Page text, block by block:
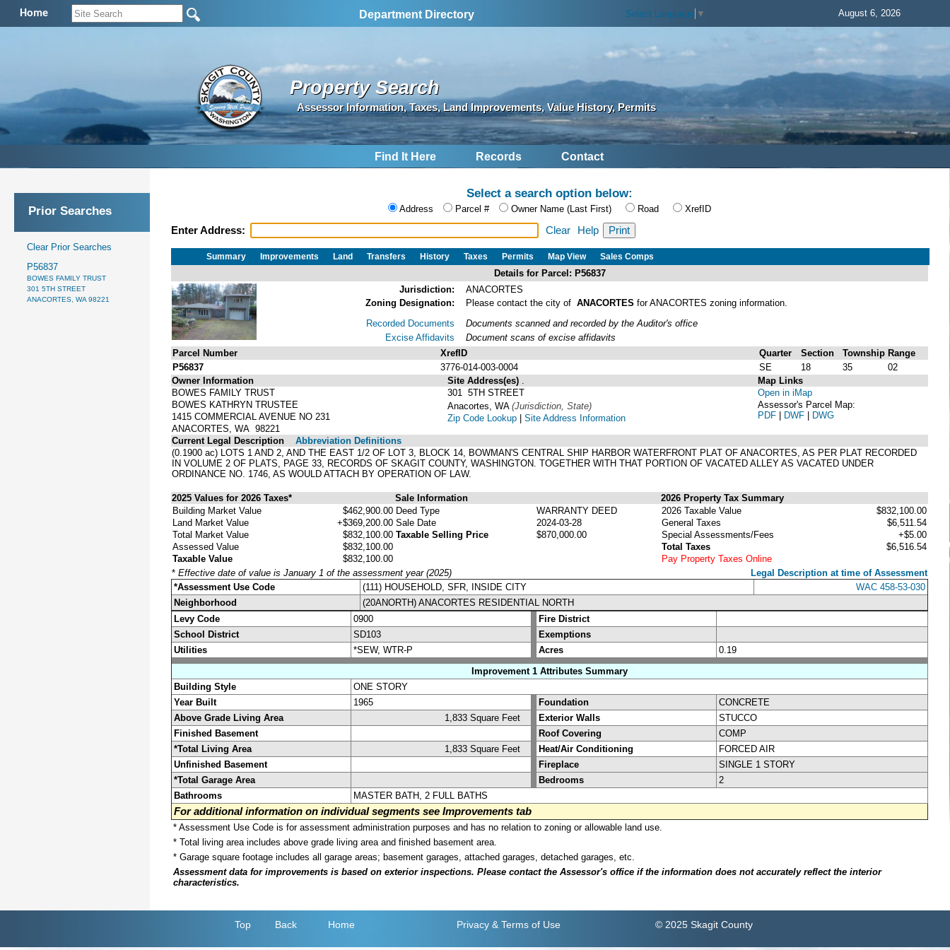
Home Department Directory Select Language ▼ August 6, 2026
Property Search
Assessor Information, Taxes, Land Improvements, Value History, Permits
Find It Here Records Contact
Prior Searches
Clear Prior Searches
P56837
BOWES FAMILY TRUST
301 5TH STREET
ANACORTES, WA 98221
Select a search option below:
Address Parcel # Owner Name (Last First) Road XrefID
Enter Address: Clear Help
Summary Improvements Land Transfers History Taxes Permits Map View Sales Comps
Details for Parcel: P56837
Jurisdiction:
ANACORTES
Zoning Designation:
Please contact the city of ANACORTES for ANACORTES zoning information.
Recorded Documents
Excise Affidavits
Documents scanned and recorded by the Auditor's office
Document scans of excise affidavits
Parcel Number
XrefID Quarter Section Township Range
P56837
3776-014-003-0004 SE 18 35
02
Owner Information
BOWES FAMILY TRUST
BOWES KATHRYN TRUSTEE
1415 COMMERCIAL AVENUE NO 231
ANACORTES, WA 98221
Site Address(es)
301 5TH STREET
Anacortes, WA (Jurisdiction, State)
Zip Code Lookup | Site Address Information
Map Links
Open in iMap
Assessor's Parcel Map:
PDF | DWF | DWG
Current Legal Description
Abbreviation Definitions
(0.1900 ac) LOTS 1 AND 2, AND THE EAST 1/2 OF LOT 3, BLOCK 14, BOWMAN'S CENTRAL SHIP HARBOR WATERFRONT PLAT OF ANACORTES, AS PER PLAT RECORDED
IN VOLUME 2 OF PLATS, PAGE 33, RECORDS OF SKAGIT COUNTY, WASHINGTON. TOGETHER WITH THAT PORTION OF VACATED ALLEY AS VACATED UNDER
ORDINANCE NO. 1746, AS WOULD ATTACH BY OPERATION OF LAW.
2025 Values for 2026 Taxes* Sale Information
2026 Property Tax Summary
Building Market Value
$462,900.00
Land Market Value
+$369,200.00
Total Market Value
$832,100.00
Assessed Value
$832,100.00
Taxable Value
$832,100.00
Deed Type
WARRANTY DEED
Sale Date
2024-03-28
Taxable Selling Price
$870,000.00
2026 Taxable Value
$832,100.00
General Taxes
$6,511.54
Special Assessments/Fees
+$5.00
Total Taxes
$6,516.54
Pay Property Taxes Online
* Effective date of value is January 1 of the assessment year (2025)
Legal Description at time of Assessment
*Assessment Use Code
(111) HOUSEHOLD, SFR, INSIDE CITY
WAC 458-53-030
Neighborhood
(20ANORTH) ANACORTES RESIDENTIAL NORTH
Levy Code
0900
Fire District
School District
SD103
Exemptions
Utilities
*SEW, WTR-P Acres
0.19
Improvement 1 Attributes Summary
Building Style
ONE STORY
Year Built
1965 Foundation
CONCRETE
Above Grade Living Area
1,833 Square Feet Exterior Walls
STUCCO
Finished Basement
Roof Covering
COMP
*Total Living Area
1,833 Square Feet Heat/Air Conditioning
FORCED AIR
Unfinished Basement
Fireplace
SINGLE 1 STORY
*Total Garage Area
Bedrooms
2
Bathrooms
MASTER BATH, 2 FULL BATHS
For additional information on individual segments see Improvements tab
* Assessment Use Code is for assessment administration purposes and has no relation to zoning or allowable land use.
* Total living area includes above grade living area and finished basement area.
* Garage square footage includes all garage areas; basement garages, attached garages, detached garages, etc.
Assessment data for improvements is based on exterior inspections. Please contact the Assessor's office if the information does not accurately reflect the interior
characteristics.
Top Back Home Privacy & Terms of Use © 2025 Skagit County